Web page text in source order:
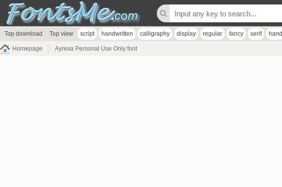
Top download Top view script handwritten calligraphy display regular fancy serif hand
Homepage Ayrexa Personal Use Only font